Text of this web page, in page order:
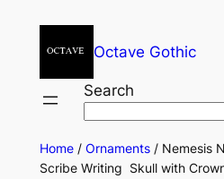
Octave Gothic
Search
Home/ Ornaments/ Nemesis
Scribe Writing Skull with